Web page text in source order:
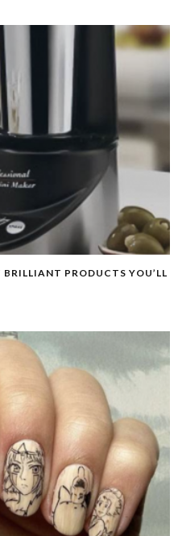
PRODUCTS YOU’LL